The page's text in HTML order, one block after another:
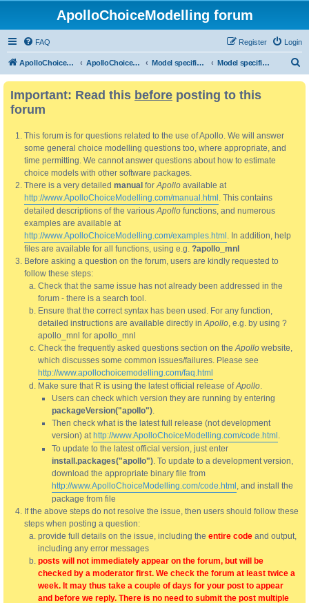
ApolloChoiceModelling forum
FAQ Login
Register
ApolloChoiceModelling ApolloChoiceModelling forum Model specification and estimation Model specification
Important: Read this before posting to this
forum
This forum is for questions related to the use of Apollo. We will answer
some general choice modelling questions too, where appropriate, and
time permitting. We cannot answer questions about how to estimate
choice models with other software packages.
There is a very detailed manual forApollo available at
http://www.ApolloChoiceModelling.com/manual.html . This contains
detailed descriptions of the variousApollo functions, and numerous
examples are available at
http://www.ApolloChoiceModelling.com/examples.html . In addition, help
files are available for all functions, using e.g. ?apollo_mnl
Before asking a question on the forum, users are kindly requested to
follow these steps:
Check that the same issue has not already been addressed in the
forum - there is a search tool.
Ensure that the correct syntax has been used. For any function,
detailed instructions are available directly inApollo, e.g. by using ?
apollo_mnl for apollo_mnl
Check the frequently asked questions section on theApollo website,
which discusses some common issues/failures. Please see
http://www.apollochoicemodelling.com/faq.html
Make sure that R is using the latest official release ofApollo.
Users can check which version they are running by entering
packageVersion("apollo").
Then check what is the latest full release (not development
version) at http://www.ApolloChoiceModelling.com/code.html .
To update to the latest official version, just enter
install.packages("apollo"). To update to a development version,
download the appropriate binary file from
http://www.ApolloChoiceModelling.com/code.html , and install the
package from file
If the above steps do not resolve the issue, then users should follow these
steps when posting a question:
provide full details on the issue, including the entire code and output,
including any error messages
posts will not immediately appear on the forum, but will be
checked by a moderator first. We check the forum at least twice a
week. It may thus take a couple of days for your post to appear
and before we reply. There is no need to submit the post multiple